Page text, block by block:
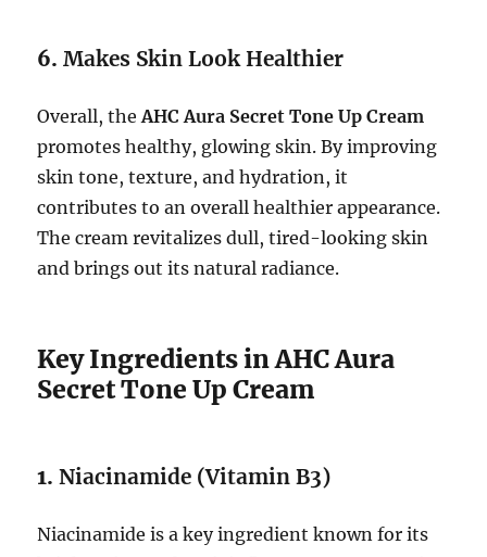
6.Makes Skin Look Healthier
Overall, theAHC Aura Secret Tone Up Cream
promotes healthy, glowing skin. By improving
skin tone, texture, and hydration, it
contributes to an overall healthier appearance.
The cream revitalizes dull, tired-looking skin
and brings out its natural radiance.
Key Ingredients in AHC Aura
Secret Tone Up Cream
1.Niacinamide (Vitamin B3)
Niacinamide is a key ingredient known for its